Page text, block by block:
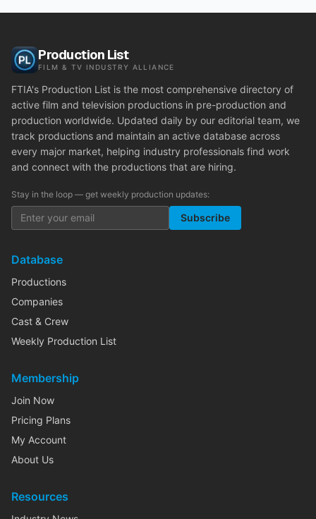
Production List
FILM & TV INDUSTRY ALLIANCE
FTIA's Production List is the most comprehensive directory of
active film and television productions in pre-production and
production worldwide. Updated daily by our editorial team, we
track productions and maintain an active database across
every major market, helping industry professionals find work
and connect with the productions that are hiring.
Stay in the loop — get weekly production updates:
Subscribe
Database
Productions
Companies
Cast & Crew
Weekly Production List
Membership
Join Now
Pricing Plans
My Account
About Us
Resources